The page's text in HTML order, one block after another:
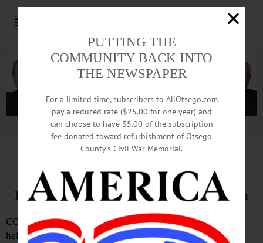
Advertisement.Advertise with us
IN MEMORIAM: Janet Owens White, 77;
Helpmate To Husband, Revered CCS Coach
COOPERSTOWN – Janet O. White, 77, of Cooperstown,
helpmate to her husband, Dick, during the many years he
PUTTING THE
COMMUNITY BACK INTO
THE NEWSPAPER
For a limited time, subscribers to AllOtsego.com
pay a reduced rate ($25.00 for one year) and
can choose to have $5.00 of the subscription
fee donated toward refurbishment of Otsego
County’s Civil War Memorial.